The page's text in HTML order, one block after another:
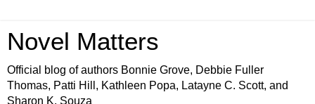
Novel Matters
Official blog of authors Bonnie Grove, Debbie Fuller
Thomas, Patti Hill, Kathleen Popa, Latayne C. Scott, and
Sharon K. Souza